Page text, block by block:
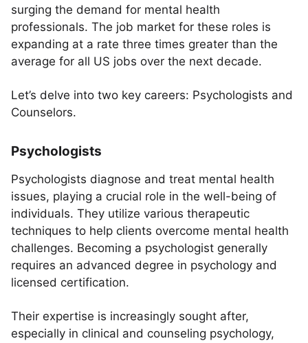
surging the demand for mental health
professionals. The job market for these roles is
expanding at a rate three times greater than the
average for all US jobs over the next decade.
Let’s delve into two key careers: Psychologists and
Counselors.
Psychologists
Psychologists diagnose and treat mental health
issues, playing a crucial role in the well-being of
individuals. They utilize various therapeutic
techniques to help clients overcome mental health
challenges. Becoming a psychologist generally
requires an advanced degree in psychology and
licensed certification.
Their expertise is increasingly sought after,
especially in clinical and counseling psychology,